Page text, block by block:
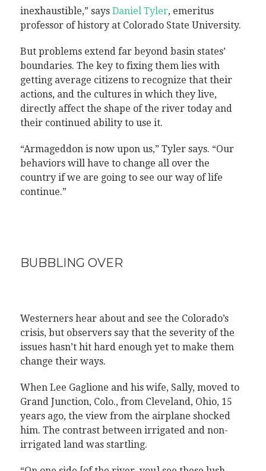
inexhaustible,” says Daniel Tyler, emeritus
professor of history at Colorado State University.
But problems extend far beyond basin states’
boundaries. The key to fixing them lies with
getting average citizens to recognize that their
actions, and the cultures in which they live,
directly affect the shape of the river today and
their continued ability to use it.
“Armageddon is now upon us,” Tyler says. “Our
behaviors will have to change all over the
country if we are going to see our way of life
continue.”
BUBBLING OVER
Westerners hear about and see the Colorado’s
crisis, but observers say that the severity of the
issues hasn’t hit hard enough yet to make them
change their ways.
When Lee Gaglione and his wife, Sally, moved to
Grand Junction, Colo., from Cleveland, Ohio, 15
years ago, the view from the airplane shocked
him. The contrast between irrigated and non-
irrigated land was startling.